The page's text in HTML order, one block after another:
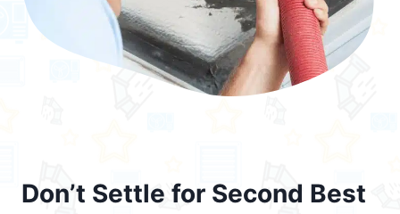
Don’t Settle for Second Best